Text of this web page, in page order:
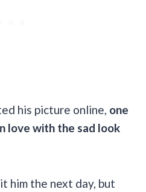
his picture online, one
love with the sad look
him the next day, but